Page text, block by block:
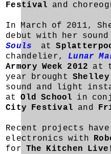
Festival and
In March of 2011,
debut with her
Souls
at
chandelier, Lunar
Armory Week 2012 at
year brought Shelley
sound and light
atOld School in
City Festival and
Recent projects
electronics with
for The Kitchen